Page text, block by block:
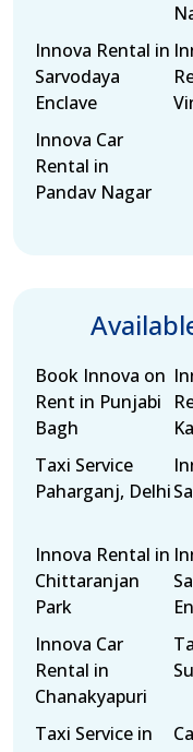
Innova Rental in
Sarvodaya
Enclave
Innova Car
Rental in
Pandav Nagar
Book Innova on
Rent in Punjabi
Bagh
Taxi Service
Paharganj, Delhi
Innova Rental in
Chittaranjan
Park
Innova Car
Rental in
Chanakyapuri
Taxi Service in